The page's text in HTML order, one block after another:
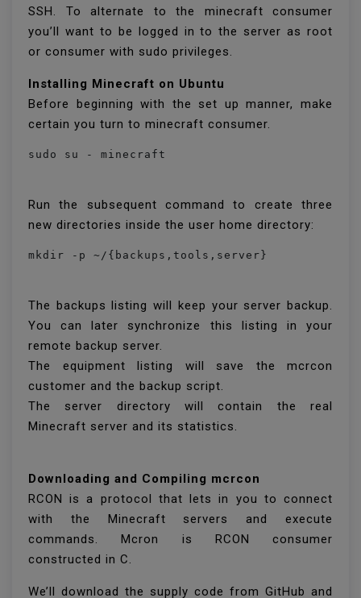
SSH. To alternate to the minecraft consumer
you’ll want to be logged in to the server as root
or consumer with sudo privileges.
Installing Minecraft on Ubuntu
Before beginning with the set up manner, make
certain you turn to minecraft consumer.
sudo su - minecraft
Run the subsequent command to create three
new directories inside the user home directory:
mkdir -p ~/{backups,tools,server}
The backups listing will keep your server backup.
You can later synchronize this listing in your
remote backup server.
The equipment listing will save the mcrcon
customer and the backup script.
The server directory will contain the real
Minecraft server and its statistics.
Downloading and Compiling mcrcon
RCON is a protocol that lets in you to connect
with the Minecraft servers and execute
commands. Mcron is RCON consumer
constructed in C.
We’ll download the supply code from GitHub and